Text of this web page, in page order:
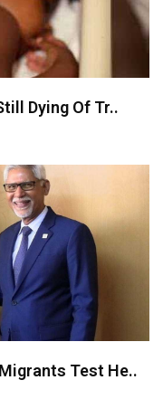
Dying Of Tr..
Test He..